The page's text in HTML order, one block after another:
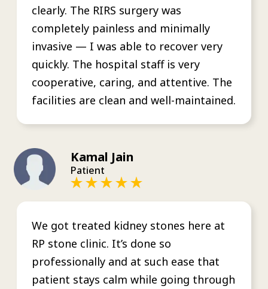
clearly. The RIRS surgery was
completely painless and minimally
invasive — I was able to recover very
quickly. The hospital staff is very
cooperative, caring, and attentive. The
facilities are clean and well-maintained.
Kamal Jain
Patient
We got treated kidney stones here at
RP stone clinic. It’s done so
professionally and at such ease that
patient stays calm while going through